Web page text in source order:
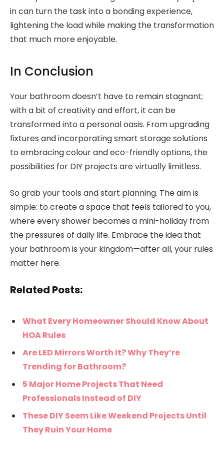
in can turn the task into a bonding experience,
lightening the load while making the transformation
that much more enjoyable.
In Conclusion
Your bathroom doesn’t have to remain stagnant;
with a bit of creativity and effort, it can be
transformed into a personal oasis. From upgrading
fixtures and incorporating smart storage solutions
to embracing colour and eco-friendly options, the
possibilities for DIY projects are virtually limitless.
So grab your tools and start planning. The aim is
simple: to create a space that feels tailored to you,
where every shower becomes a mini-holiday from
the pressures of daily life. Embrace the idea that
your bathroom is your kingdom—after all, your rules
matter here.
Related Posts:
What Every Homeowner Should Know About
HOA Rules
Are LED Mirrors Worth It? Why They’re
Trending for Bathroom?
5 Major Home Projects That Need
Professionals Instead of DIY
These DIY Seem Like Weekend Projects Until
They Ruin Your Home